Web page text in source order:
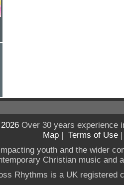
Over 30 years experience
Map | Terms of Use
youth and the wider
Christian music and
Rhythms is a UK registered